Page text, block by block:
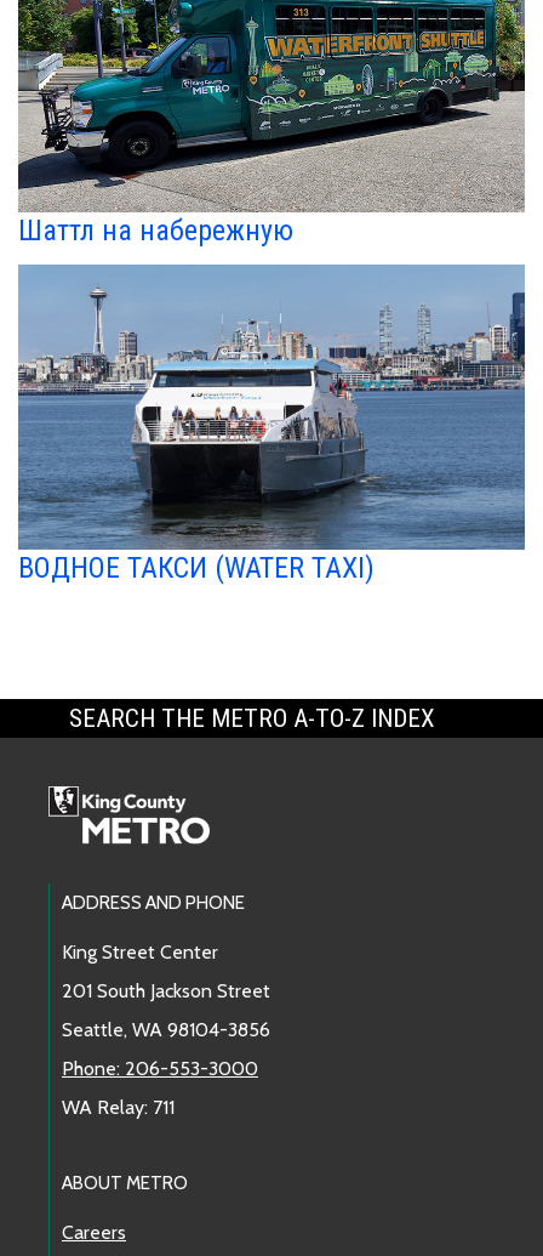
Шаттл на набережную
ВОДНОЕ ТАКСИ (WATER TAXI)
SEARCH THE METRO A-TO-Z INDEX
Footer Links
ADDRESS AND PHONE
King Street Center
201 South Jackson Street
Seattle, WA 98104-3856
Phone: 206-553-3000
WA Relay: 711
ABOUT METRO
Careers